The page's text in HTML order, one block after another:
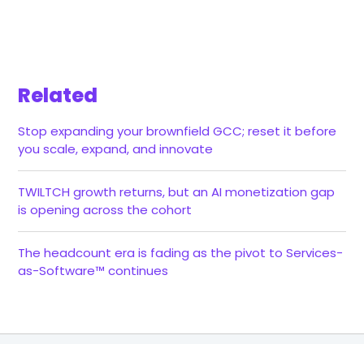
Related
Stop expanding your brownfield GCC; reset it before
you scale, expand, and innovate
TWILTCH growth returns, but an AI monetization gap
is opening across the cohort
The headcount era is fading as the pivot to Services-
as-Software™ continues